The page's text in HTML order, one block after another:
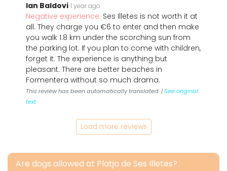
Ian Baldovi 1 year ago
Negative experience: Ses Illetes is not worth it at
all. They charge you €6 to enter and then make
you walk 1.8 km under the scorching sun from
the parking lot. If you plan to come with children,
forget it. The experience is anything but
pleasant. There are better beaches in
Formentera without so much drama.
This review has been automatically translated. |See original
text
Load more reviews
Are dogs allowed at Platja de Ses Illetes?